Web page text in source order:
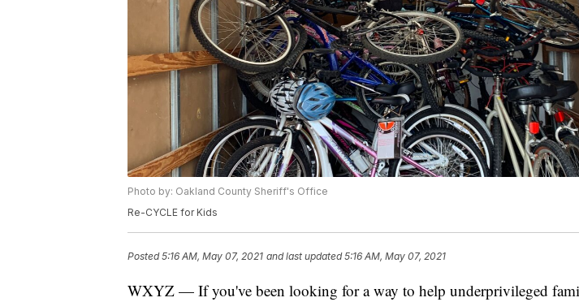
Photo by: Oakland County Sheriff's Office
Re-CYCLE for Kids
Posted5:16 AM, May 07, 2021 and last updated 5:16 AM, May 07, 2021
WXYZ — If you've been looking for a way to help underprivileged